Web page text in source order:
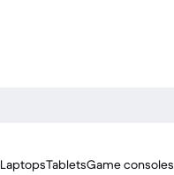
LaptopsTabletsGame consoles